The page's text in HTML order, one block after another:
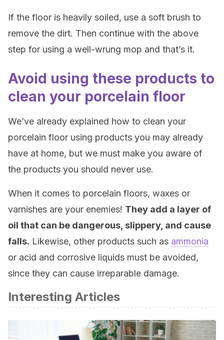
If the floor is heavily soiled, use a soft brush to
remove the dirt. Then continue with the above
step for using a well-wrung mop and that’s it.
Avoid using these products to
clean your porcelain floor
We’ve already explained how to clean your
porcelain floor using products you may already
have at home, but we must make you aware of
the products you should never use.
When it comes to porcelain floors, waxes or
varnishes are your enemies! They add a layer of
oil that can be dangerous, slippery, and cause
falls. Likewise, other products such as ammonia
or acid and corrosive liquids must be avoided,
since they can cause irreparable damage.
Interesting Articles